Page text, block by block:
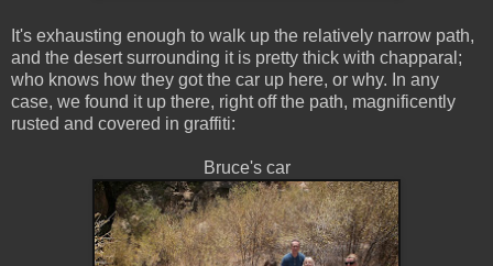
It's exhausting enough to walk up the relatively narrow path,
and the desert surrounding it is pretty thick with chapparal;
who knows how they got the car up here, or why. In any
case, we found it up there, right off the path, magnificently
rusted and covered in graffiti:
Bruce's car